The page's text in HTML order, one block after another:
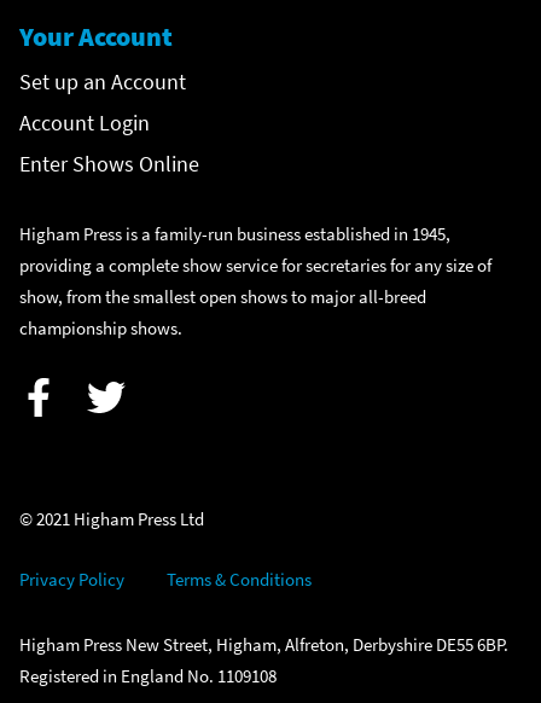
Your Account
Set up an Account
Account Login
Enter Shows Online
Higham Press is a family-run business established in 1945,
providing a complete show service for secretaries for any size of
show, from the smallest open shows to major all-breed
championship shows.
© 2021 Higham Press Ltd
Privacy Policy Terms & Conditions
Higham Press New Street, Higham, Alfreton, Derbyshire DE55 6BP.
Registered in England No. 1109108